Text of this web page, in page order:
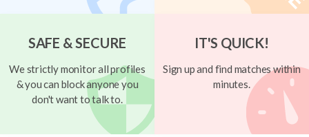
SAFE & SECURE
We strictly monitor all profiles
& you can block anyone you
don't want to talk to.
IT'S QUICK!
Sign up and find matches within
minutes.